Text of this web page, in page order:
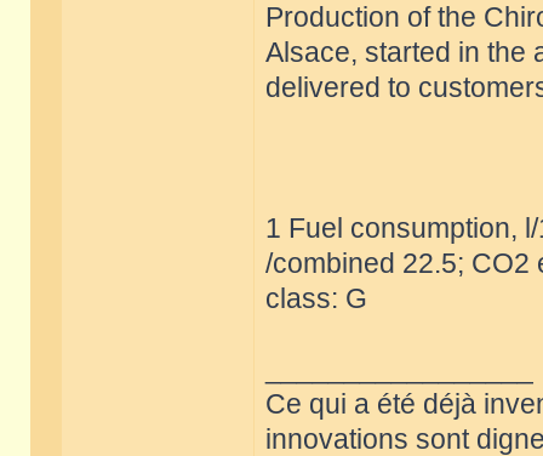
Production of the
Alsace, started in the
delivered to
1 Fuel consumption,
/combined 22.5; CO2
class: G
Ce qui a été déjà
innovations sont